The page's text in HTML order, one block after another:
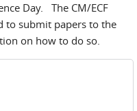
Day. The CM/ECF
to submit papers to the
on how to do so.